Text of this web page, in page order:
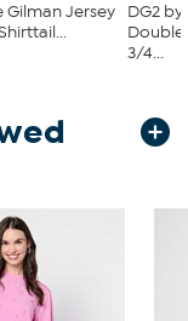
Gilman Jersey
DG2
Double
3/4...